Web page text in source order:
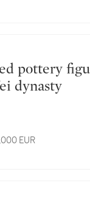
dynasty
EUR